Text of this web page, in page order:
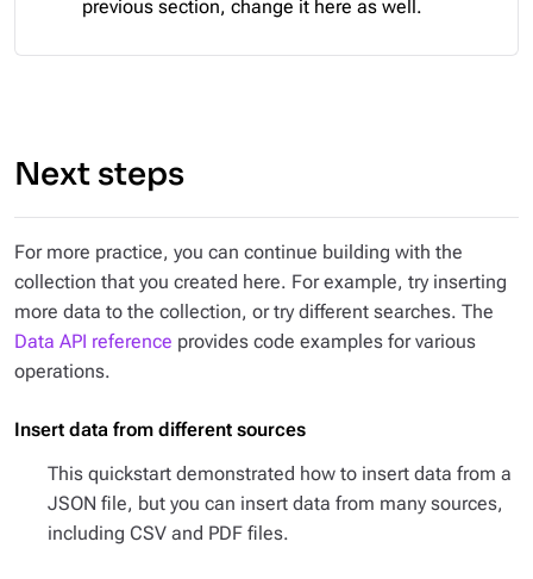
previous section, change it here as well.
Next steps
For more practice, you can continue building with the
collection that you created here. For example, try inserting
more data to the collection, or try different searches. The
Data API reference provides code examples for various
operations.
Insert data from different sources
This quickstart demonstrated how to insert data from a
JSON file, but you can insert data from many sources,
including CSV and PDF files.